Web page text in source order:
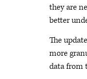
they are
better
The
more
data from